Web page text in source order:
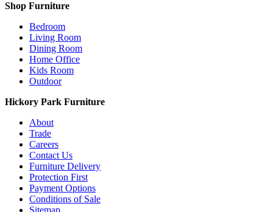
Shop Furniture
Bedroom
Living Room
Dining Room
Home Office
Kids Room
Outdoor
Hickory Park Furniture
About
Trade
Careers
Contact Us
Furniture Delivery
Protection First
Payment Options
Conditions of Sale